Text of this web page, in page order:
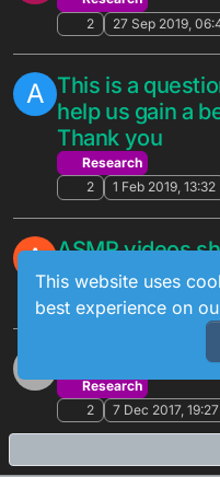
2
27 Sep 2019,
A This is a
help us gain a
Thank you
Research
2
1 Feb 2019, 13:32
A ASMR videos
Research
22 Nov 2018, 15:10
ASMR program
Research
2
7 Dec 2017, 19:27
This website uses
best experience on